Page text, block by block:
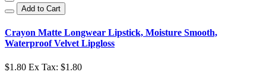
Add to Cart
Crayon Matte Longwear Lipstick, Moisture Smooth,
Waterproof Velvet Lipgloss
$1.80 Ex Tax: $1.80